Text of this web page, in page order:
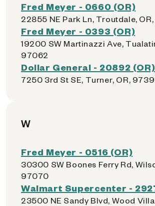
Fred Meyer - 0660 (OR)
22855 NE Park Ln, Troutdale,
Fred Meyer - 0393 (OR)
19200 SW Martinazzi Ave,
97062
Dollar General - 20892 (OR)
7250 3rd St SE, Turner, OR,
W
Fred Meyer - 0516 (OR)
30300 SW Boones Ferry Rd,
97070
Walmart Supercenter -
23500 NE Sandy Blvd, Wood